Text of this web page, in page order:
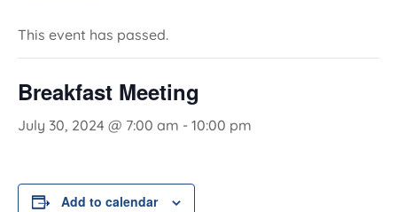
This event has passed.
Breakfast Meeting
July 30, 2024 @ 7:00 am - 10:00 pm
Add to calendar